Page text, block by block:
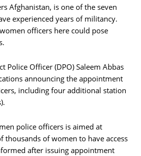
Afghanistan, is one of the seven
experienced years of militancy.
officers here could pose
Police Officer (DPO) Saleem Abbas
announcing the appointment
including four additional station
police officers is aimed at
thousands of women to have access
after issuing appointment